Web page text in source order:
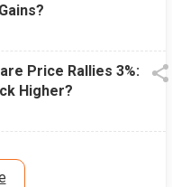
Price Rallies 3%:
Higher?